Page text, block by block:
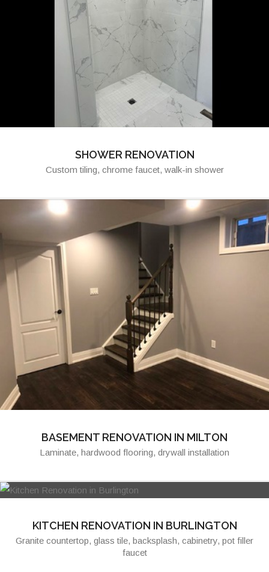
SHOWER RENOVATION
Custom tiling, chrome faucet, walk-in shower
BASEMENT RENOVATION IN MILTON
Laminate, hardwood flooring, drywall installation
KITCHEN RENOVATION IN BURLINGTON
Granite countertop, glass tile, backsplash, cabinetry, pot filler
faucet